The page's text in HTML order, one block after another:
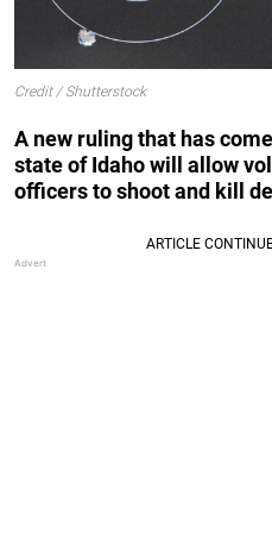
Credit / Shutterstock
A new ruling that has
state of Idaho will allow
officers to shoot and kill